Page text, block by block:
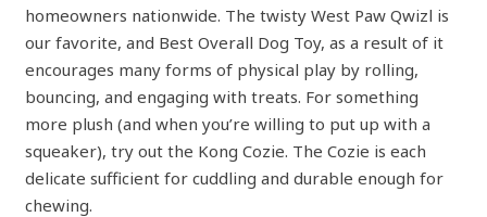
homeowners nationwide. The twisty West Paw Qwizl is
our favorite, and Best Overall Dog Toy, as a result of it
encourages many forms of physical play by rolling,
bouncing, and engaging with treats. For something
more plush (and when you’re willing to put up with a
squeaker), try out the Kong Cozie. The Cozie is each
delicate sufficient for cuddling and durable enough for
chewing.